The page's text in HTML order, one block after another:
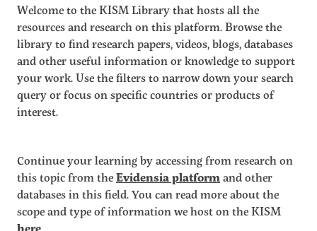
Welcome to the KISM Library that hosts all the
resources and research on this platform. Browse the
library to find research papers, videos, blogs, databases
and other useful information or knowledge to support
your work. Use the filters to narrow down your search
query or focus on specific countries or products of
interest.
Continue your learning by accessing from research on
this topic from theEvidensia platform and other
databases in this field. You can read more about the
scope and type of information we host on the KISM
here